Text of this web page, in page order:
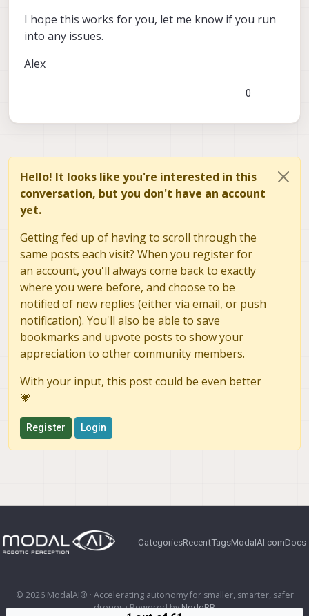
I hope this works for you, let me know if you run
into any issues.
Alex
0
Hello! It looks like you're interested in this
conversation, but you don't have an account
yet.
Getting fed up of having to scroll through the
same posts each visit? When you register for
an account, you'll always come back to exactly
where you were before, and choose to be
notified of new replies (either via email, or push
notification). You'll also be able to save
bookmarks and upvote posts to show your
appreciation to other community members.
With your input, this post could be even better
💗
Register Login
CategoriesRecentTagsModalAI.comDocs
© 2026 ModalAI® · Accelerating autonomy for smaller, smarter, safer
drones · Powered byNodeBB